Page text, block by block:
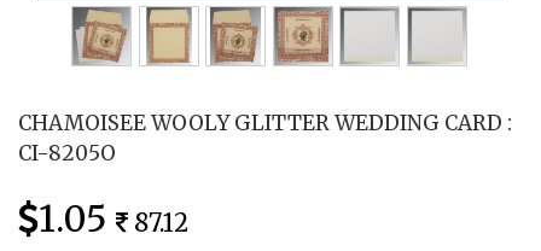
CHAMOISEE WOOLY GLITTER WEDDING CARD :
CI-8205O
1.05 87.12